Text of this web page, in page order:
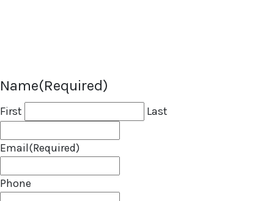
Name(Required)
First Last
Email(Required)
Phone